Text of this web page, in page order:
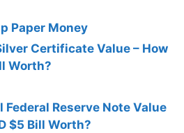
Paper Money
Certificate Value – How
Worth?
Federal Reserve Note Value
$5 Bill Worth?